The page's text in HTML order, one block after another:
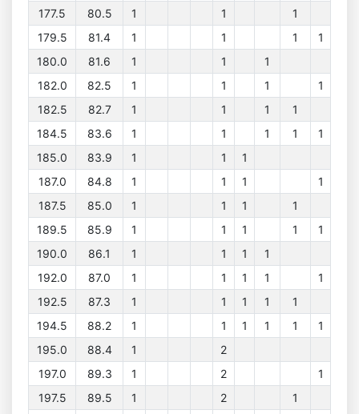
177.5
80.5 1 1
1
179.5
81.4 1 1 1
1
180.0
81.6 1 1
1
182.0
82.5 1 1 1
1
182.5
82.7 1 1 1
1
184.5
83.6 1 1 1 1
1
185.0
83.9 1 1
1
187.0
84.8 1 1 1
1
187.5
85.0 1 1 1
1
189.5
85.9 1 1 1 1
1
190.0
86.1 1 1 1
1
192.0
87.0 1 1 1 1
1
192.5
87.3 1 1 1 1
1
194.5
88.2 1 1 1 1 1
1
195.0
88.4 1
2
197.0
89.3 1 2
1
197.5
89.5 1 2
1